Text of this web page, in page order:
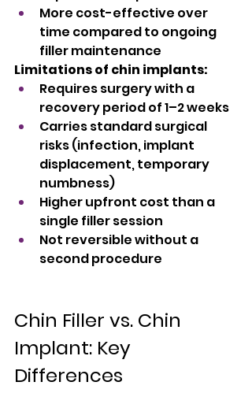
More cost-effective over
time compared to ongoing
filler maintenance
Limitations of chin implants:
Requires surgery with a
recovery period of 1–2 weeks
Carries standard surgical
risks (infection, implant
displacement, temporary
numbness)
Higher upfront cost than a
single filler session
Not reversible without a
second procedure
Chin Filler vs. Chin
Implant: Key
Differences